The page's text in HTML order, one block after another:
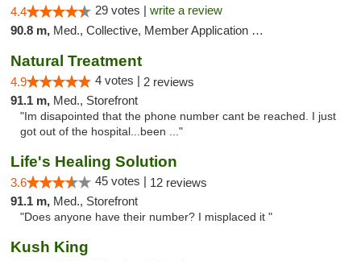
4.4 29 votes | write a review
90.8 m, Med., Collective, Member Application Required
Natural Treatment
4.9 4 votes | 2 reviews
91.1 m, Med., Storefront
"Im disapointed that the phone number cant be reached. I just
got out of the hospital...been ..."
Life's Healing Solution
3.6 45 votes | 12 reviews
91.1 m, Med., Storefront
"Does anyone have their number? I misplaced it "
Kush King